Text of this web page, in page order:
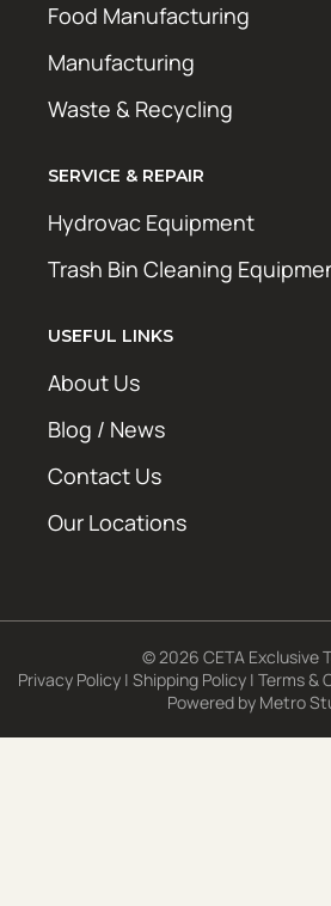
Food Manufacturing
Manufacturing
Waste & Recycling
SERVICE & REPAIR
Hydrovac Equipment
Trash Bin Cleaning
USEFUL LINKS
About Us
Blog / News
Contact Us
Our Locations
© 2026 CETA Exclusive
Privacy Policy | Shipping Policy | Terms &
Powered by Metro